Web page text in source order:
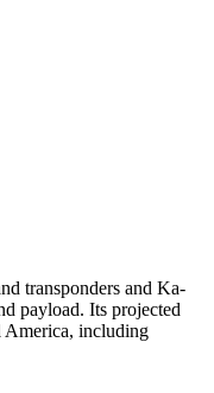
transponders and Ka-
payload. Its projected
America, including